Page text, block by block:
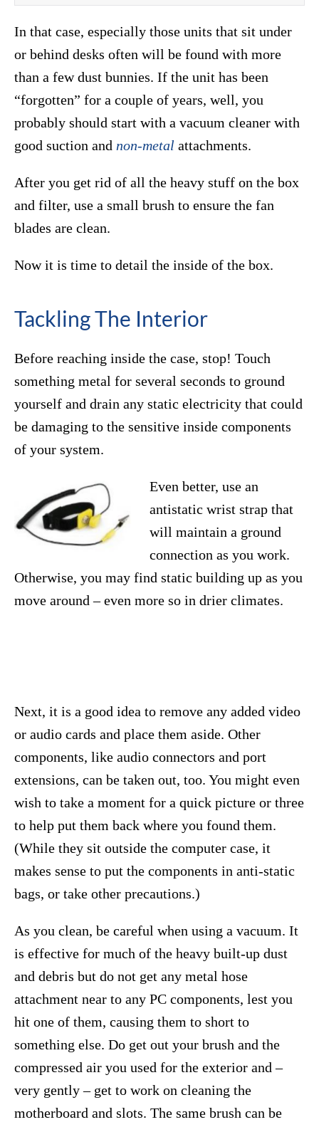
In that case, especially those units that sit under
or behind desks often will be found with more
than a few dust bunnies. If the unit has been
“forgotten” for a couple of years, well, you
probably should start with a vacuum cleaner with
good suction and non-metal attachments.
After you get rid of all the heavy stuff on the box
and filter, use a small brush to ensure the fan
blades are clean.
Now it is time to detail the inside of the box.
Tackling The Interior
Before reaching inside the case, stop! Touch
something metal for several seconds to ground
yourself and drain any static electricity that could
be damaging to the sensitive inside components
of your system.
Even better, use an
antistatic wrist strap that
will maintain a ground
connection as you work.
Otherwise, you may find static building up as you
move around – even more so in drier climates.
Next, it is a good idea to remove any added video
or audio cards and place them aside. Other
components, like audio connectors and port
extensions, can be taken out, too. You might even
wish to take a moment for a quick picture or three
to help put them back where you found them.
(While they sit outside the computer case, it
makes sense to put the components in anti-static
bags, or take other precautions.)
As you clean, be careful when using a vacuum. It
is effective for much of the heavy built-up dust
and debris but do not get any metal hose
attachment near to any PC components, lest you
hit one of them, causing them to short to
something else. Do get out your brush and the
compressed air you used for the exterior and –
very gently – get to work on cleaning the
motherboard and slots. The same brush can be